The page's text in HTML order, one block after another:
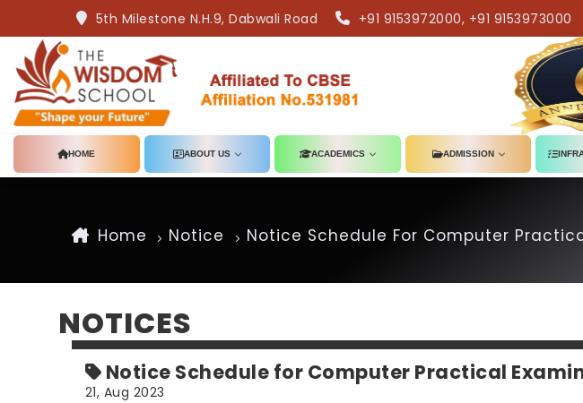
5th Milestone N.H.9, Dabwali Road +91 9153972000, +91 9153973000
HOME ABOUT US ACADEMICS ADMISSION
Home Notice Notice Schedule For Computer
NOTICES
Notice Schedule for Computer Practical
21, Aug 2023